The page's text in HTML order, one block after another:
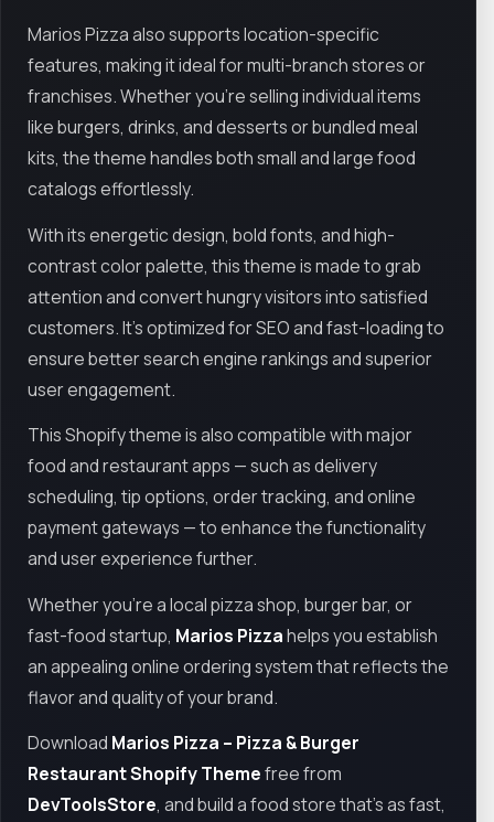
Marios Pizza also supports location-specific
features, making it ideal for multi-branch stores or
franchises. Whether you’re selling individual items
like burgers, drinks, and desserts or bundled meal
kits, the theme handles both small and large food
catalogs effortlessly.
With its energetic design, bold fonts, and high-
contrast color palette, this theme is made to grab
attention and convert hungry visitors into satisfied
customers. It's optimized for SEO and fast-loading to
ensure better search engine rankings and superior
user engagement.
This Shopify theme is also compatible with major
food and restaurant apps — such as delivery
scheduling, tip options, order tracking, and online
payment gateways — to enhance the functionality
and user experience further.
Whether you're a local pizza shop, burger bar, or
fast-food startup, Marios Pizzahelps you establish
an appealing online ordering system that reflects the
flavor and quality of your brand.
Download Marios Pizza – Pizza & Burger
Restaurant Shopify Themefree from
DevToolsStore, and build a food store that’s as fast,